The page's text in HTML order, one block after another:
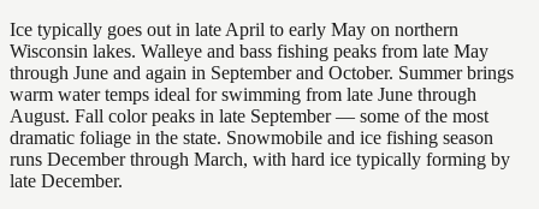
Ice typically goes out in late April to early May on northern
Wisconsin lakes. Walleye and bass fishing peaks from late May
through June and again in September and October. Summer brings
warm water temps ideal for swimming from late June through
August. Fall color peaks in late September — some of the most
dramatic foliage in the state. Snowmobile and ice fishing season
runs December through March, with hard ice typically forming by
late December.